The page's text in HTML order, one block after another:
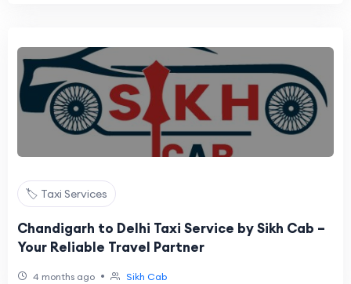
🏷️ Taxi Services
Chandigarh to Delhi Taxi Service by Sikh Cab –
Your Reliable Travel Partner
4 months ago • Sikh Cab